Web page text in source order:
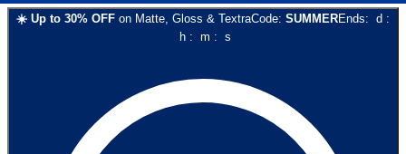
☀️ Up to 30% OFF on Matte, Gloss & TextraCode: SUMMEREnds: d :
h: m : s